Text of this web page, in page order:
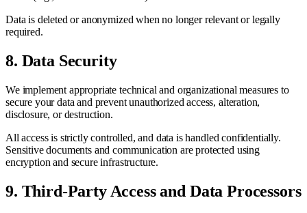
Data is deleted or anonymized when no longer relevant or legally
required.
8. Data Security
We implement appropriate technical and organizational measures to
secure your data and prevent unauthorized access, alteration,
disclosure, or destruction.
All access is strictly controlled, and data is handled confidentially.
Sensitive documents and communication are protected using
encryption and secure infrastructure.
9. Third-Party Access and Data Processors